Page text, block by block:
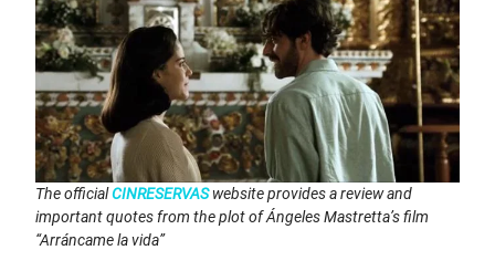
The officialCINRESERVAS website provides a review and
important quotes from the plot of Ángeles Mastretta’s film
“Arráncame la vida”